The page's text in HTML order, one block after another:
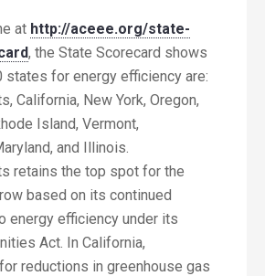
at http://aceee.org/state-
, the State Scorecard shows
states for energy efficiency are:
California, New York, Oregon,
Island, Vermont,
and Illinois.
retains the top spot for the
based on its continued
energy efficiency under its
Act. In California,
reductions in greenhouse gas